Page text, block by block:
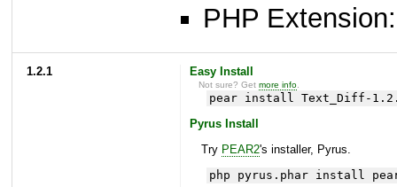
PHP
1.2.1 Easy Install
Not sure? Getmore info
pear install Text_Diff-
Pyrus Install
Try PEAR2's installer, Pyrus.
php pyrus.phar install